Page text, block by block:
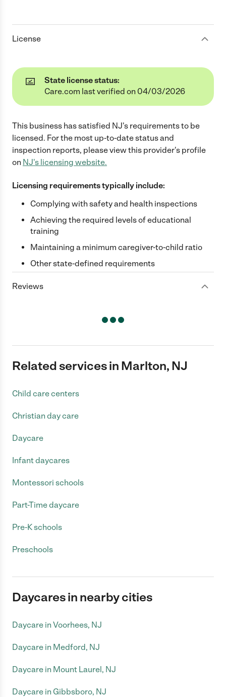
License
State license status:
Care.com last verified on 04/03/2026
This business has satisfied NJ's requirements to be
licensed. For the most up-to-date status and
inspection reports, please view this provider's profile
on NJ's licensing website.
Licensing requirements typically include:
Complying with safety and health inspections
Achieving the required levels of educational
training
Maintaining a minimum caregiver-to-child ratio
Other state-defined requirements
Reviews
Related services in Marlton, NJ
Child care centers
Christian day care
Daycare
Infant daycares
Montessori schools
Part-Time daycare
Pre-K schools
Preschools
Daycares in nearby cities
Daycare in Voorhees, NJ
Daycare in Medford, NJ
Daycare in Mount Laurel, NJ
Daycare in Gibbsboro, NJ